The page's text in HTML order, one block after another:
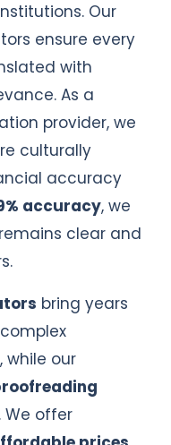
Our
ensure every
with
As a
provider, we
culturally
accuracy
accuracy, we
clear and
bring years
while our
We offer